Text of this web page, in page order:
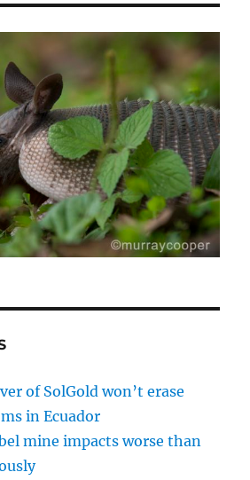
of SolGold won’t erase
in Ecuador
mine impacts worse than